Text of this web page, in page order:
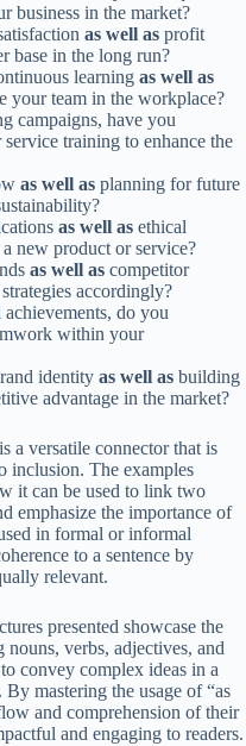
business in the market?
as well as profit
base in the long run?
learning as well as
your team in the workplace?
campaigns, have you
training to enhance the
as well as planning for future
as well as ethical
new product or service?
as well as competitor
accordingly?
do you
within your
identity as well as building
advantage in the market?
a versatile connector that is
inclusion. The examples
it can be used to link two
emphasize the importance of
in formal or informal
to a sentence by
relevant.
presented showcase the
verbs, adjectives, and
convey complex ideas in a
mastering the usage of “as
and comprehension of their
and engaging to readers.